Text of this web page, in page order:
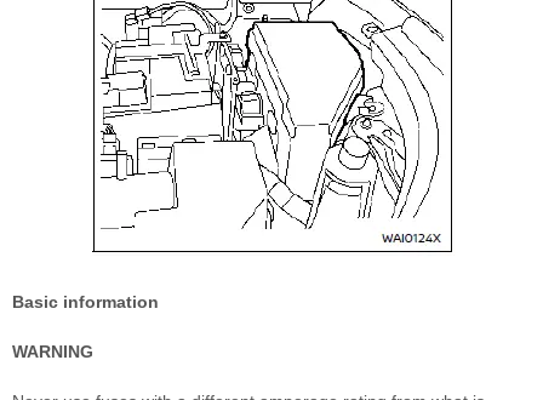
Basic information
WARNING